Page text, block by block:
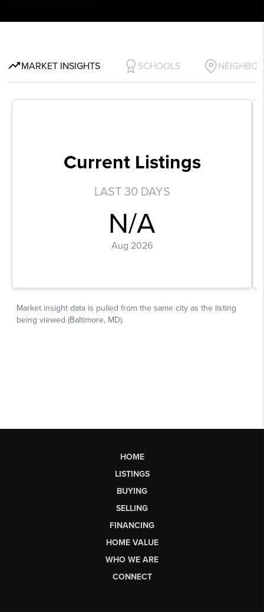
HOME
LISTINGS
BUYING
SELLING
FINANCING
HOME VALUE
WHO WE ARE
CONNECT